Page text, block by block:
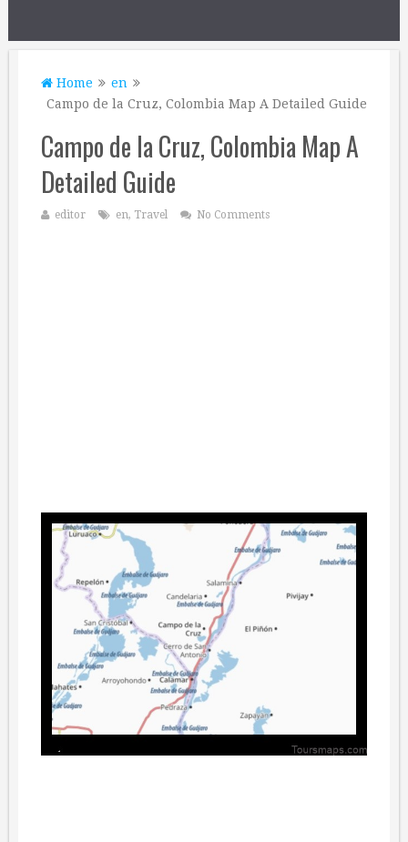
Home
en
Campo de la Cruz, Colombia Map A Detailed Guide
Campo de la Cruz, Colombia Map A
Detailed Guide
editor en, Travel No Comments